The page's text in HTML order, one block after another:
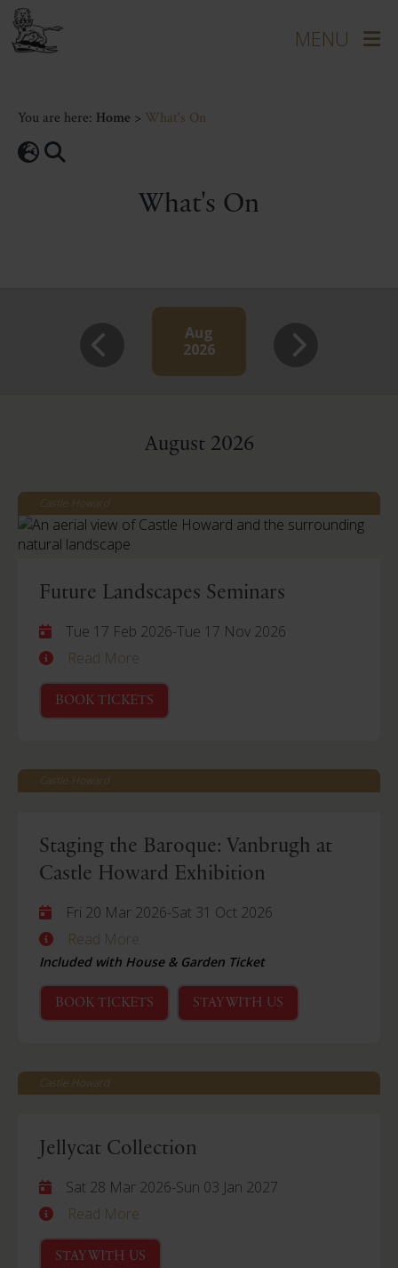
You are here: Home > What's On
What's On
Aug
2026
August 2026
Castle Howard
Future Landscapes Seminars
Tue 17 Feb 2026-Tue 17 Nov 2026
Read More
BOOK TICKETS
Castle Howard
Staging the Baroque: Vanbrugh at
Castle Howard Exhibition
Fri 20 Mar 2026-Sat 31 Oct 2026
Read More
Included with House & Garden Ticket
BOOK TICKETS STAY WITH US
Castle Howard
Jellycat Collection
Sat 28 Mar 2026-Sun 03 Jan 2027
Read More
STAY WITH US